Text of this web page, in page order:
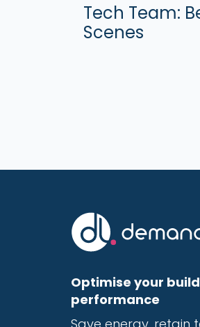
Tech Team:
Scenes
Optimise your
performance